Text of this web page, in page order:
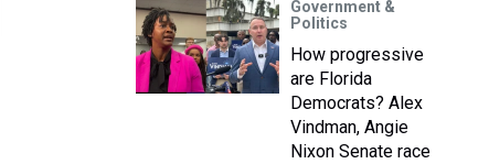
Government &
Politics
How progressive
are Florida
Democrats? Alex
Vindman, Angie
Nixon Senate race